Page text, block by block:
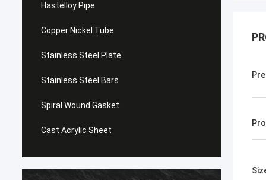
Hastelloy Pipe
Copper Nickel Tube
Stainless Steel Plate
Stainless Steel Bars
Spiral Wound Gasket
Cast Acrylic Sheet